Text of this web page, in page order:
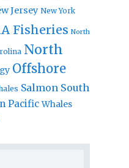
Jersey New York
Fisheries North
North
Offshore
Salmon South
Pacific Whales